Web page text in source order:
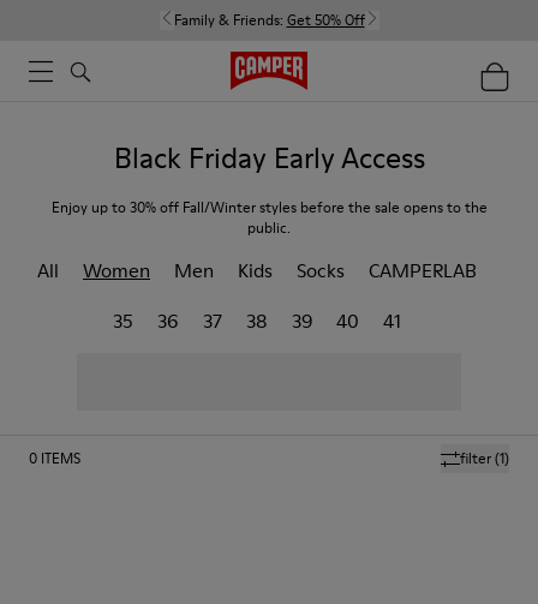
Family & Friends: Get 50% Off
Black Friday Early Access
Enjoy up to 30% off Fall/Winter styles before the sale opens to the
public.
All Women Men Kids Socks
CAMPERLAB
35
36 37 38 39 40 41
filter(1)
0 ITEMS